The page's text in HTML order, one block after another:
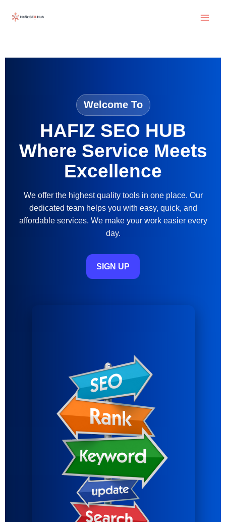
Welcome To
HAFIZ SEO HUB
Where Service Meets
Excellence
We offer the highest quality tools in one place. Our
dedicated team helps you with easy, quick, and
affordable services. We make your work easier every
day.
SIGN UP